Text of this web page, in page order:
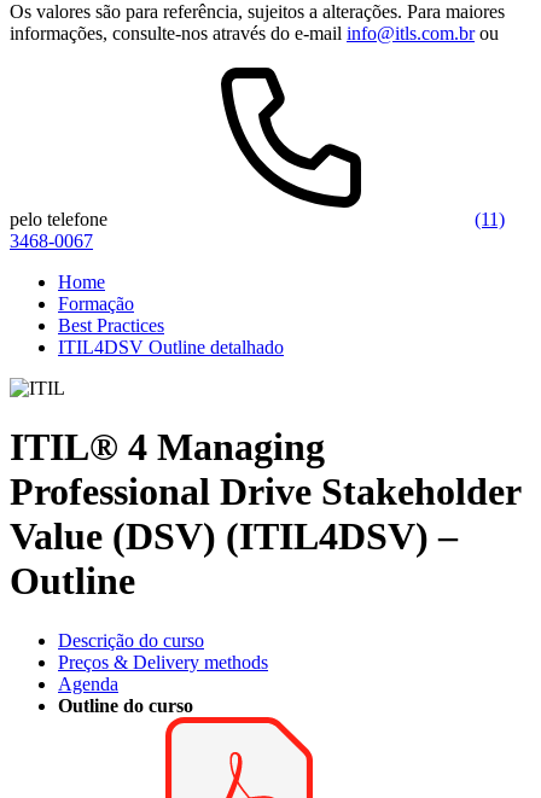
Os valores são para referência, sujeitos a alterações. Para maiores
informações, consulte-nos através do e-mail info@itls.com.brou
pelo telefone
(11)
3468-0067
Home
Formação
Best Practices
ITIL4DSV Outline detalhado
ITIL® 4 Managing
Professional Drive Stakeholder
Value (DSV) (ITIL4DSV) –
Outline
Descrição do curso
Preços & Delivery methods
Agenda
Outline do curso